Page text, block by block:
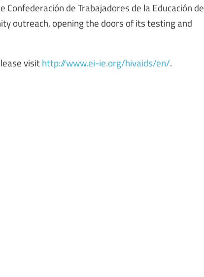
de Trabajadores de la Educación de
outreach, opening the doors of its testing and
visithttp://www.ei-ie.org/hivaids/en/.